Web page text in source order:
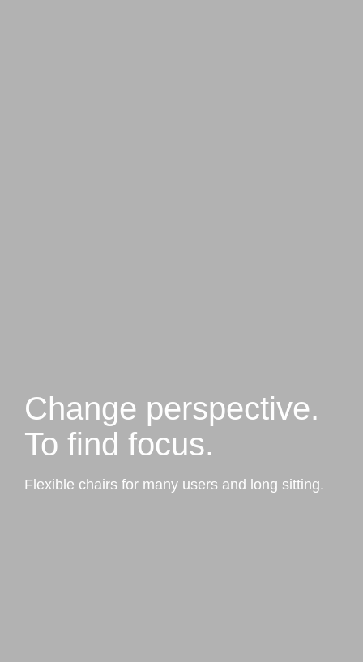
Change perspective.
To find focus.
Flexible chairs for many users and long sitting.